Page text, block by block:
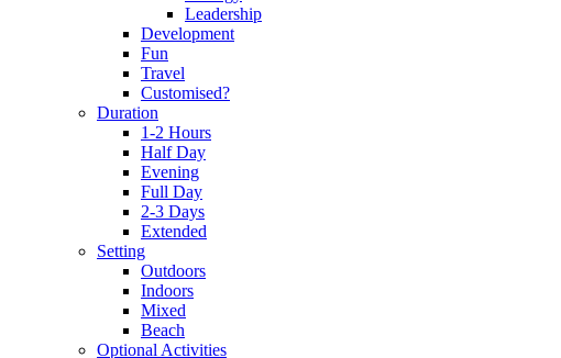
Leadership
Development
Fun
Travel
Customised?
Duration
1-2 Hours
Half Day
Evening
Full Day
2-3 Days
Extended
Setting
Outdoors
Indoors
Mixed
Beach
Optional Activities